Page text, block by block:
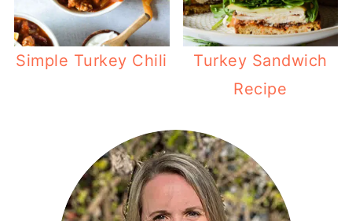
Simple Turkey Chili
Turkey Sandwich
Recipe